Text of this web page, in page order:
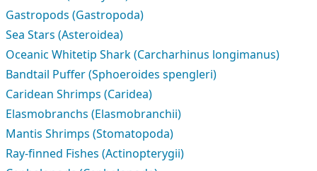
Gastropods (Gastropoda)
Sea Stars (Asteroidea)
Oceanic Whitetip Shark (Carcharhinus longimanus)
Bandtail Puffer (Sphoeroides spengleri)
Caridean Shrimps (Caridea)
Elasmobranchs (Elasmobranchii)
Mantis Shrimps (Stomatopoda)
Ray-finned Fishes (Actinopterygii)